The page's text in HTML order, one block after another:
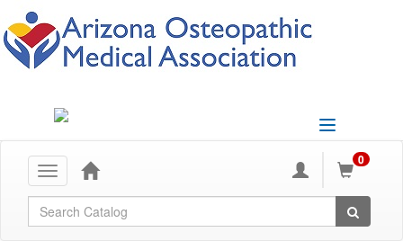
Toggle
navigation
Toggle
navigation
0
Global Search